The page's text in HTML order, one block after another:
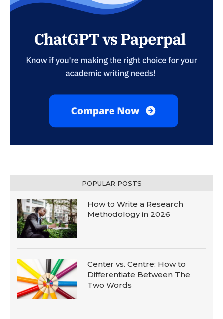
POPULAR POSTS
How to Write a Research
Methodology in 2026
Center vs. Centre: How to
Differentiate Between The
Two Words